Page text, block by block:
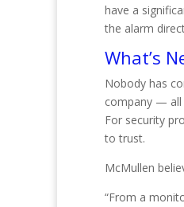
have a
the alarm
What’s
Nobody has
company — all
For security
to trust.
McMullen
“From a